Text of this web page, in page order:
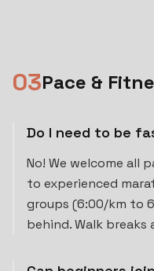
03Pace &
Do I need to be
No! We welcome all
to experienced
groups (6:00/km to
behind. Walk